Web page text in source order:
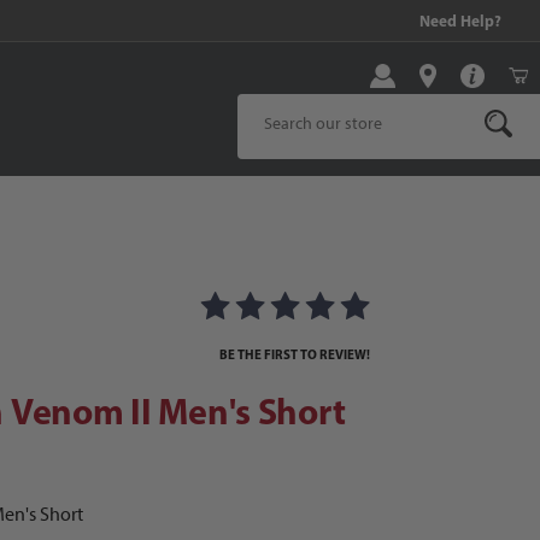
Need Help?
Product Search
BE THE FIRST TO REVIEW!
Venom II Men's Short
Short